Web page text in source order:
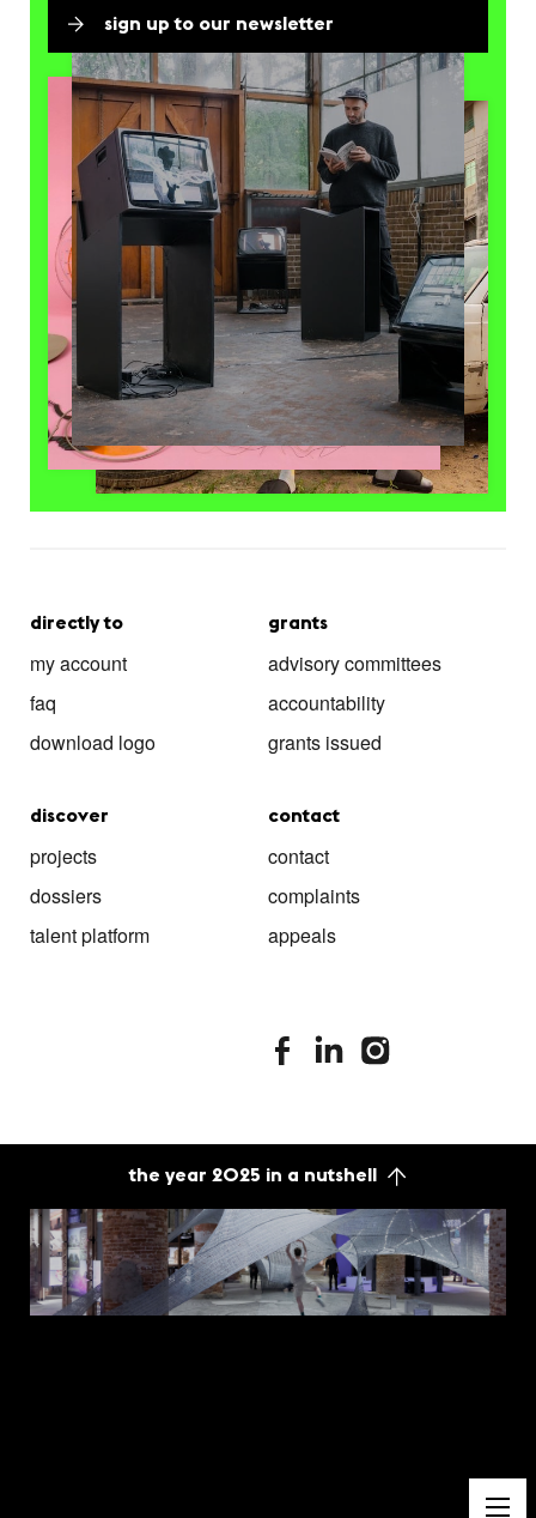
sign up to our newsletter
directly to
my account
faq
download logo
grants
advisory committees
accountability
grants issued
discover
projects
dossiers
talent platform
contact
contact
complaints
appeals
stimuleringsfonds facebook
stimuleringsfonds linkedin
stimuleringsfonds
the year 2025 in a nutshell